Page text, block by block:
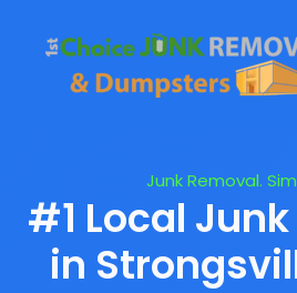
Junk Removal.
#1 Local
in